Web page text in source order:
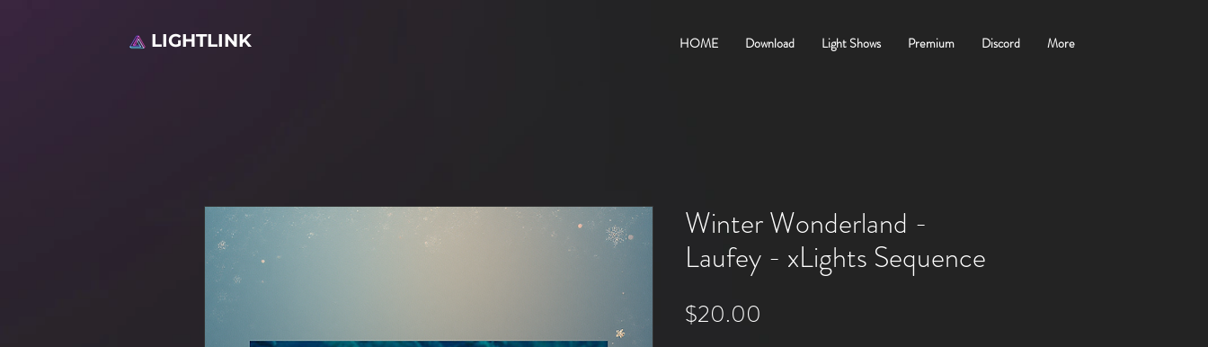
LIGHTLINK HOME Download Light Shows Premium Discord More
Winter Wonderland -
Laufey - xLights Sequence
$20.00